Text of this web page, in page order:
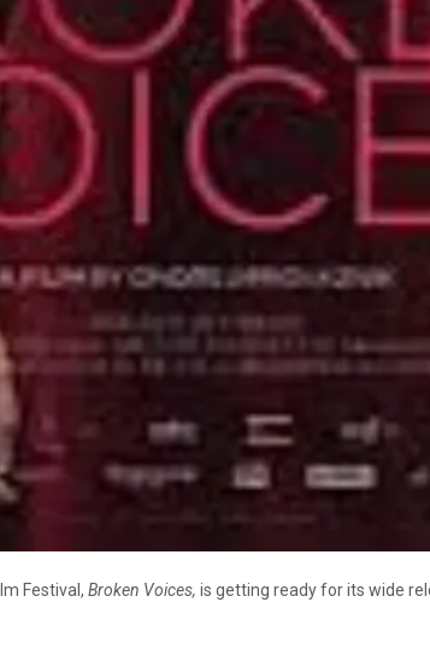
Festival, Broken Voices, is getting ready for its wide